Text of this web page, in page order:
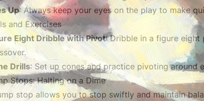
Up: Always keep your eyes on the play to make
and Exercises
Eight Dribble with Pivot: Dribble in a figure
Drills: Set up cones and practice pivoting around
Stops: Halting on a Dime
stop allows you to stop swiftly and maintain